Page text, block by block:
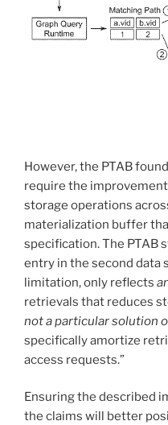
However, the PTAB
require the
storage operations
materialization buffer
specification. The PTAB
entry in the second
limitation, only reflects
retrievals that reduces
not a particular solution
specifically amortize
access requests.”
Ensuring the described
the claims will better